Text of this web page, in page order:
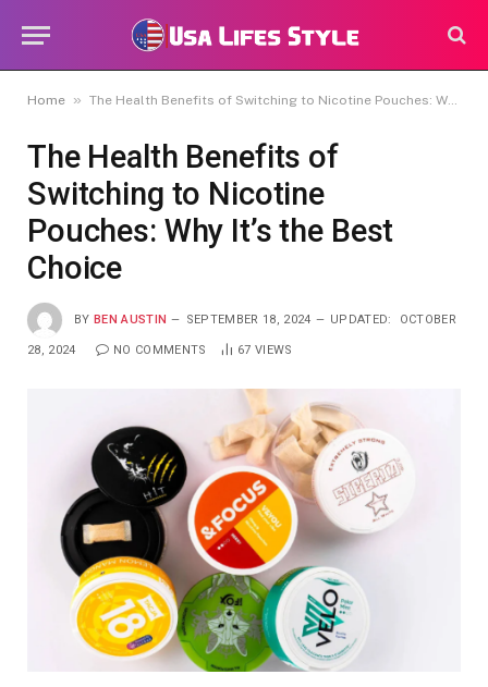
Home » The Health Benefits of Switching to Nicotine Pouches: Why It’s the Best Choice
The Health Benefits of
Switching to Nicotine
Pouches: Why It’s the Best
Choice
BY BEN AUSTIN SEPTEMBER 18, 2024 UPDATED: OCTOBER
28, 2024 NO COMMENTS 67 VIEWS